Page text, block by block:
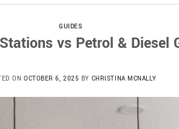
GUIDES
vs Petrol & Diesel
ON OCTOBER 6, 2025 BY CHRISTINA MCNALLY